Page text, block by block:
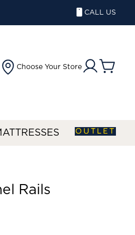
CALL US
Choose Your Store
OUTLET
Rails